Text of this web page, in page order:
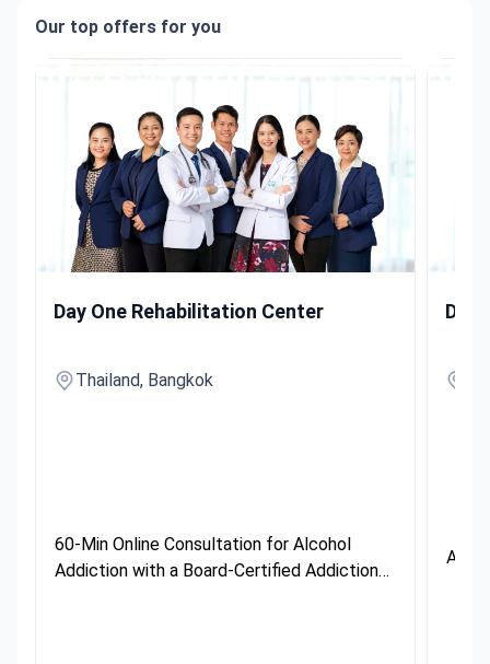
Our top offers for you
Day One Rehabilitation Center
Thailand, Bangkok
60-Min Online Consultation for Alcohol
Addiction with a Board-Certified Addiction
Day